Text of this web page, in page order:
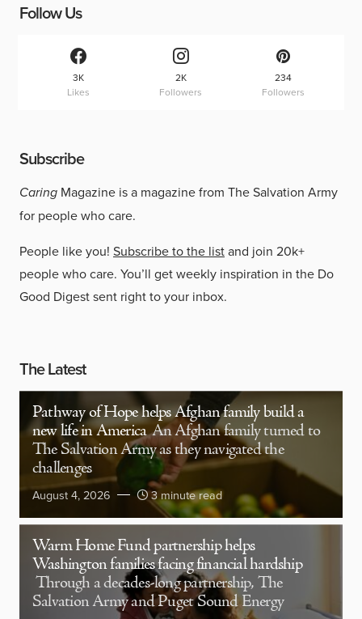
Follow Us
3K
Likes
2K
Followers
234
Followers
Subscribe
Caring Magazine is a magazine from The Salvation Army
for people who care.
People like you! Subscribe to the listand join 20k+
people who care. You’ll get weekly inspiration in the Do
Good Digest sent right to your inbox.
The Latest
Pathway of Hope helps Afghan family build a
new life in America An Afghan family turned to
The Salvation Army as they navigated the
challenges
August 4, 2026 3 minute read
Warm Home Fund partnership helps
Washington families facing financial hardship
Through a decades-long partnership, The
Salvation Army and Puget Sound Energy